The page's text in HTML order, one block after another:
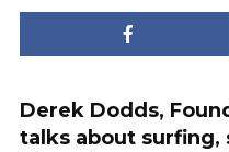
Derek Dodds,
talks about